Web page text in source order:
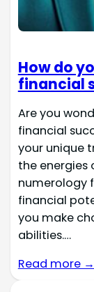
How do
financial
Are you
financial
your unique
the energies
numerology
financial
you make
abilities.…
Read more →